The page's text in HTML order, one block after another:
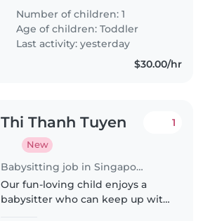
boy!Hello! We are a South
Korean family who has happily
called Singapore home for the
past..
Number of children: 1
Age of children:Toddler
Last activity: yesterday
$30.00/hr
Thi Thanh Tuyen
New
Babysitting job in Singapore
1
Our fun-loving child enjoys a
babysitter who can keep up with